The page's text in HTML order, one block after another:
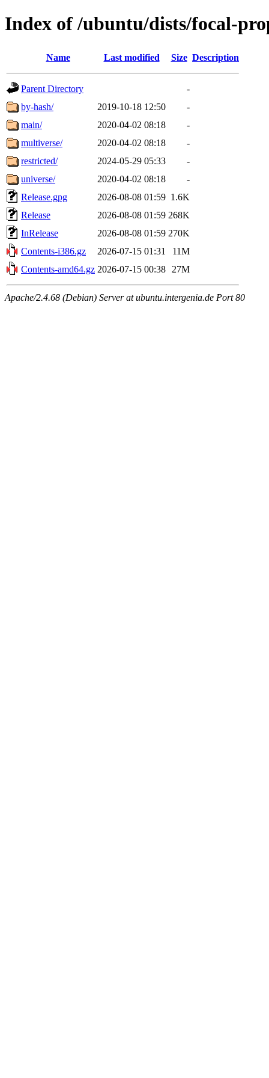
Index of /ubuntu/dists/focal-
Name Last modified Size Description
Parent Directory
-
by-hash/
2019-10-18 12:50
-
main/
2020-04-02 08:18
-
multiverse/
2020-04-02 08:18
-
restricted/
2024-05-29 05:33
-
universe/
2020-04-02 08:18
-
Release.gpg
2026-08-08 01:59 1.6K
Release
2026-08-08 01:59 268K
InRelease
2026-08-08 01:59 270K
Contents-i386.gz
2026-07-15 01:31
11M
Contents-amd64.gz 2026-07-15 00:38 27M
Apache/2.4.68 (Debian) Server at ubuntu.intergenia.de Port 80